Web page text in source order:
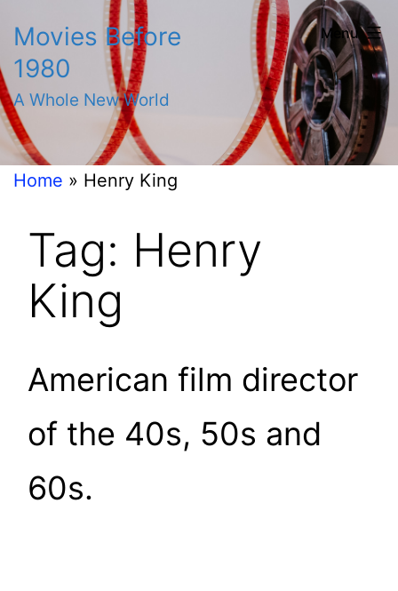
to
content
Movies Before
1980
A Whole New World
Menu
Home » Henry King
Tag: Henry
King
American film director
of the 40s, 50s and
60s.